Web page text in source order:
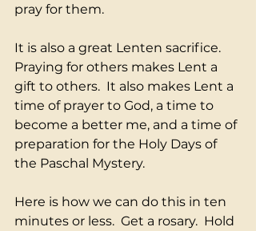
pray for them.
It is also a great Lenten sacrifice.
Praying for others makes Lent a
gift to others.  It also makes Lent a
time of prayer to God, a time to
become a better me, and a time of
preparation for the Holy Days of
the Paschal Mystery.
Here is how we can do this in ten
minutes or less.  Get a rosary.  Hold